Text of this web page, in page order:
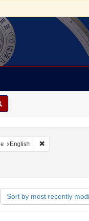
Geographic Subject:
English Remove
Sort by most recently